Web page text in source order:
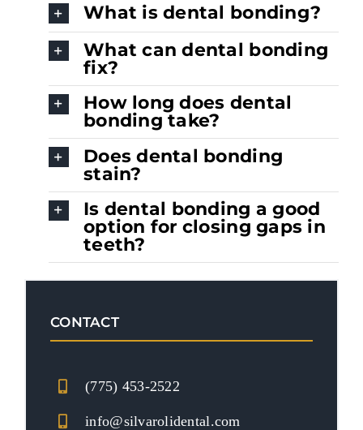
What is dental bonding?
What can dental bonding
fix?
How long does dental
bonding take?
Does dental bonding
stain?
Is dental bonding a good
option for closing gaps in
teeth?
CONTACT
(775) 453-2522
info@silvarolidental.com